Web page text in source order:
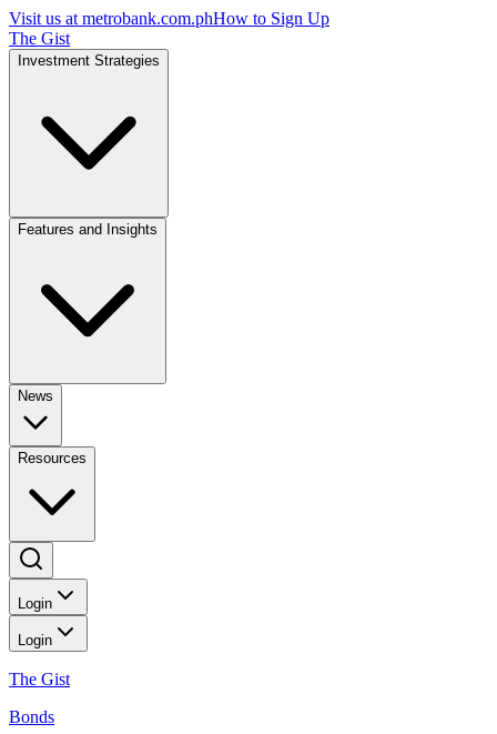
Visit us at metrobank.com.phHow to Sign Up
The Gist
Investment Strategies
Features and Insights
News
Resources
Login
Login
The Gist
Bonds